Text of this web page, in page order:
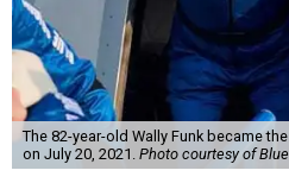
The 82-year-old Wally Funk became
on July 20, 2021. Photo courtesy of